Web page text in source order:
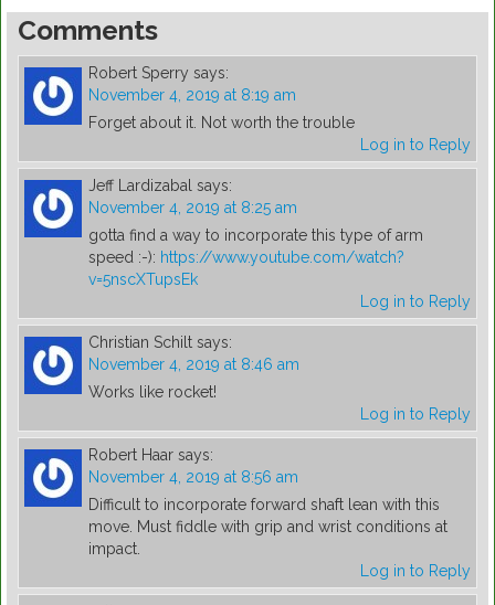
Comments
Robert Sperry says:
November 4, 2019 at 8:19 am
Forget about it. Not worth the trouble
Log in to Reply
Jeff Lardizabal says:
November 4, 2019 at 8:25 am
gotta find a way to incorporate this type of arm
speed :-): https://www.youtube.com/watch?
v=5nscXTupsEk
Log in to Reply
Christian Schilt says:
November 4, 2019 at 8:46 am
Works like rocket!
Log in to Reply
Robert Haar says:
November 4, 2019 at 8:56 am
Difficult to incorporate forward shaft lean with this
move. Must fiddle with grip and wrist conditions at
impact.
Log in to Reply